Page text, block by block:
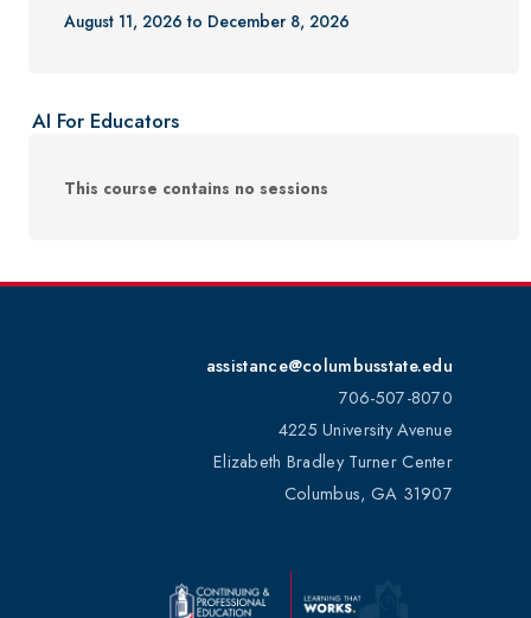
August 11, 2026 to December 8, 2026
AI For Educators
This course contains no sessions
assistance@columbusstate.edu
706-507-8070
4225 University Avenue
Elizabeth Bradley Turner Center
Columbus, GA 31907